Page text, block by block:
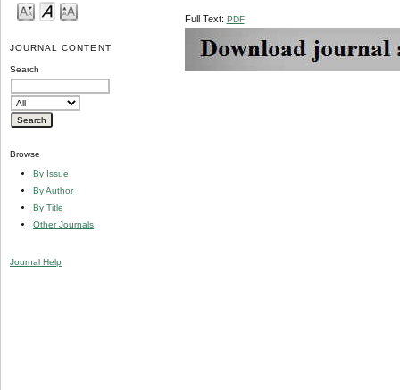
JOURNAL CONTENT
Search
Browse
By Issue
By Author
By Title
Other Journals
Journal Help
Full Text: PDF